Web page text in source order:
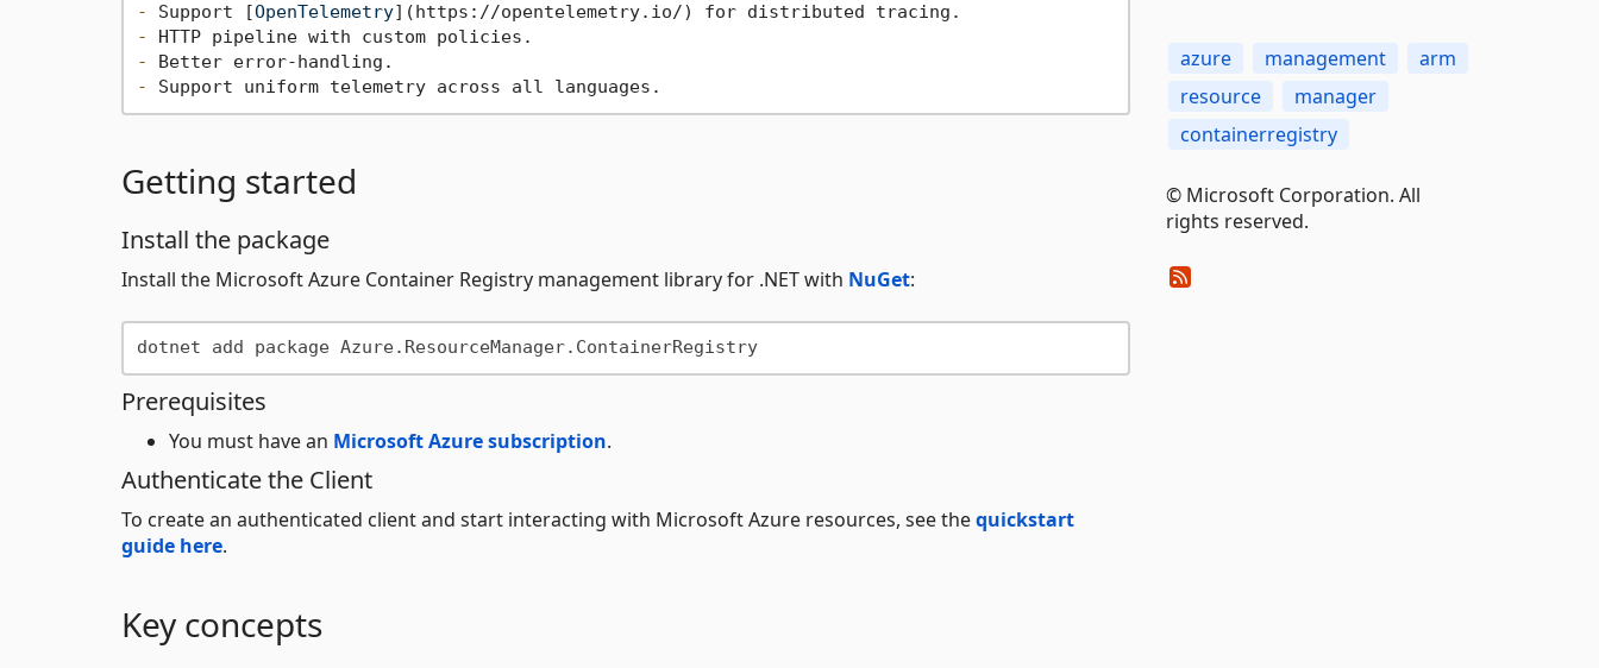
- Support [OpenTelemetry](https://opentelemetry.io/
-
-
-
Getting started
Install the package
Install the Microsoft Azure Container Registry management library for .NET with NuGet:
dotnet add package Azure.ResourceManager.ContainerRegistry
Prerequisites
You must have an Microsoft Azure subscription.
Authenticate the Client
To create an authenticated client and start interacting with Microsoft Azure resources, see thequickstart
guide here.
Key concepts
azure management
arm
resource
manager
containerregistry
© Microsoft Corporation. All
rights reserved.